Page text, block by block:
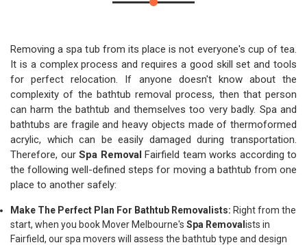
Removing a spa tub from its place is not everyone's cup of tea.
It is a complex process and requires a good skill set and tools
for perfect relocation. If anyone doesn't know about the
complexity of the bathtub removal process, then that person
can harm the bathtub and themselves too very badly. Spa and
bathtubs are fragile and heavy objects made of thermoformed
acrylic, which can be easily damaged during transportation.
Therefore, our Spa Removal Fairfield team works according to
the following well-defined steps for moving a bathtub from one
place to another safely:
Make The Perfect Plan For Bathtub Removalists: Right from the
start, when you book Mover Melbourne's Spa Removal ists in
Fairfield, our spa movers will assess the bathtub type and design